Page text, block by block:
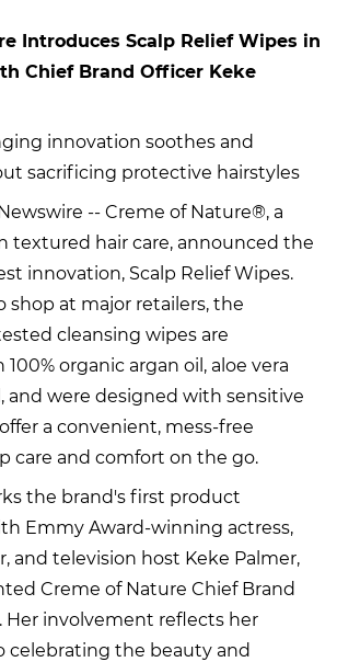
Introduces Scalp Relief Wipes in
Chief Brand Officer Keke
innovation soothes and
sacrificing protective hairstyles
-- Creme of Nature®, a
textured hair care, announced the
innovation, Scalp Relief Wipes.
shop at major retailers, the
cleansing wipes are
organic argan oil, aloe vera
and were designed with sensitive
a convenient, mess-free
care and comfort on the go.
the brand's first product
Emmy Award-winning actress,
and television host Keke Palmer,
Creme of Nature Chief Brand
Her involvement reflects her
the beauty and